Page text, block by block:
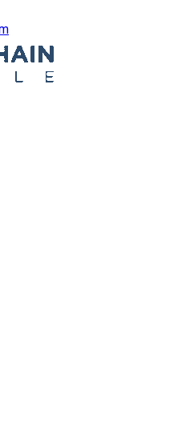
opens
in
a
new